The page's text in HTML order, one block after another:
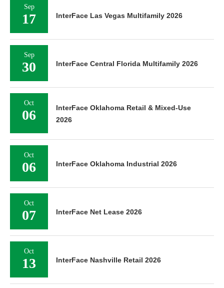
Sep
17 InterFace Las Vegas Multifamily 2026
Sep
30 InterFace Central Florida Multifamily 2026
Oct
06
InterFace Oklahoma Retail & Mixed-Use
2026
Oct
06 InterFace Oklahoma Industrial 2026
Oct
07 InterFace Net Lease 2026
Oct
13 InterFace Nashville Retail 2026